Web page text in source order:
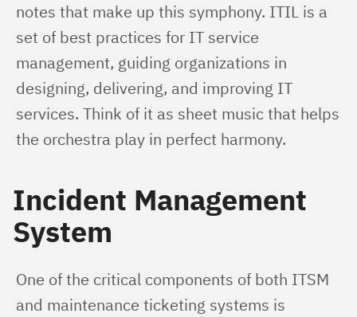
notes that make up this symphony. ITIL is a
set of best practices for IT service
management, guiding organizations in
designing, delivering, and improving IT
services. Think of it as sheet music that helps
the orchestra play in perfect harmony.
Incident Management
System
One of the critical components of both ITSM
and maintenance ticketing systems is